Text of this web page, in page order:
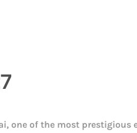
one of the most prestigious